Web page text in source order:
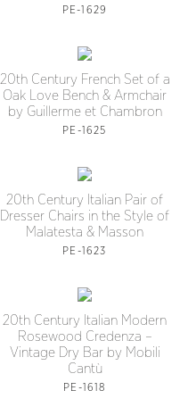
PE-1629
20th Century French Set of a
Oak Love Bench & Armchair
by Guillerme et Chambron
PE-1625
20th Century Italian Pair of
Dresser Chairs in the Style of
Malatesta & Masson
PE-1623
20th Century Italian Modern
Rosewood Credenza –
Vintage Dry Bar by Mobili
Cantù
PE-1618